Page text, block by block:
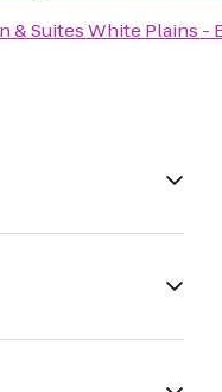
& Suites White Plains -